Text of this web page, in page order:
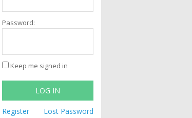
Password:
Keep me signed in
LOG IN
Register Lost Password